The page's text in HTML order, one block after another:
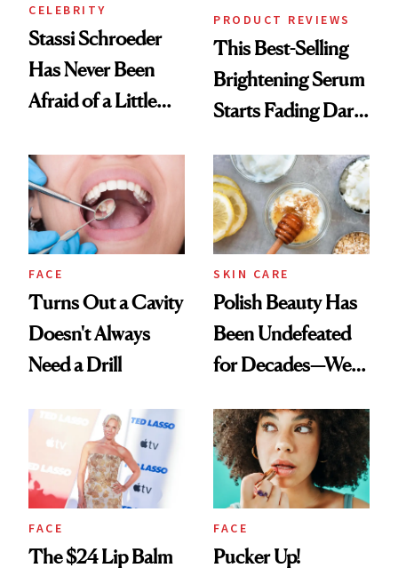
CELEBRITY
Stassi Schroeder
Has Never Been
Afraid of a Little
PRODUCT REVIEWS
This Best-Selling
Brightening Serum
Starts Fading Dark
FACE
Turns Out a Cavity
Doesn't Always
Need a Drill
SKIN CARE
Polish Beauty Has
Been Undefeated
for Decades—We
Paying Attention
FACE
The $24 Lip Balm
FACE
Pucker Up!